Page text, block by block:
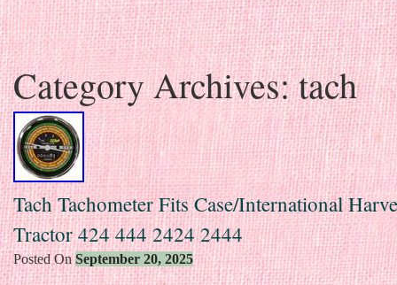
Skip to content
Category Archives:tach
Tach Tachometer Fits Case/International
Tractor 424 444 2424 2444
Posted OnSeptember 20, 2025